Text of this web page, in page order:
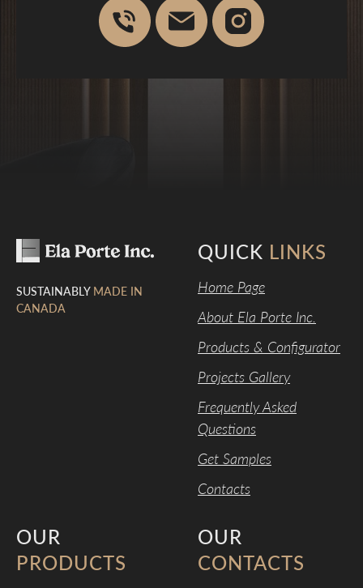
SUSTAINABLY MADE IN
CANADA
QUICK LINKS
Home Page
About Ela Porte Inc.
Products & Configurator
Projects Gallery
Frequently Asked
Questions
Get Samples
Contacts
OUR
PRODUCTS
OUR
CONTACTS